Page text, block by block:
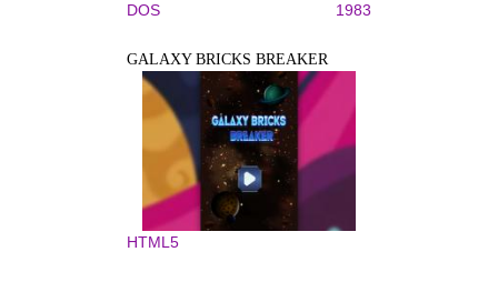
DOS 1983
GALAXY BRICKS BREAKER
HTML5